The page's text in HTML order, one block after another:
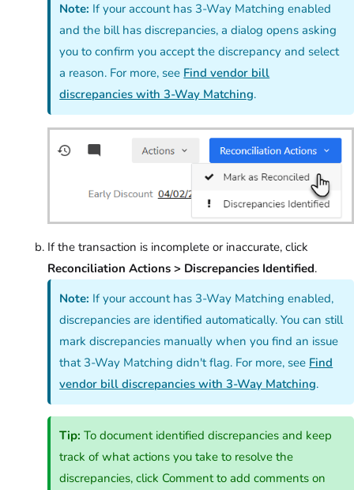
Note: If your account has 3-Way Matching enabled
and the bill has discrepancies, a dialog opens asking
you to confirm you accept the discrepancy and select
a reason. For more, see Find vendor bill
discrepancies with 3-Way Matching.
If the transaction is incomplete or inaccurate, click
Reconciliation Actions > Discrepancies Identified.
Note: If your account has 3-Way Matching enabled,
discrepancies are identified automatically. You can still
mark discrepancies manually when you find an issue
that 3-Way Matching didn't flag. For more, see Find
vendor bill discrepancies with 3-Way Matching.
Tip: To document identified discrepancies and keep
track of what actions you take to resolve the
discrepancies, click Comment to add comments on